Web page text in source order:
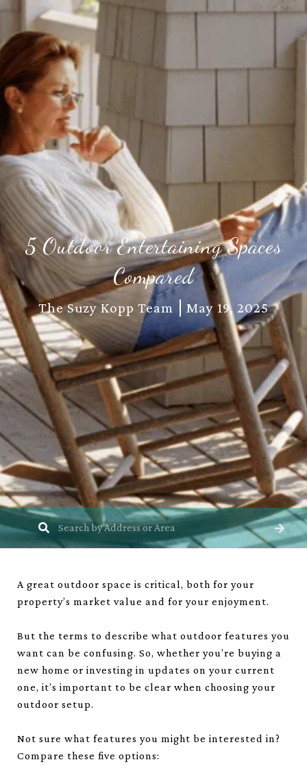
5 Outdoor Entertaining Spaces
Compared
The Suzy Kopp Team May 19, 2025
A great outdoor space is critical, both for your
property’s market value and for your enjoyment.
But the terms to describe what outdoor features you
want can be confusing. So, whether you’re buying a
new home or investing in updates on your current
one, it’s important to be clear when choosing your
outdoor setup.
Not sure what features you might be interested in?
Compare these five options: